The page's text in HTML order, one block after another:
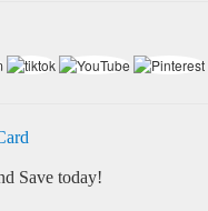
Save today!